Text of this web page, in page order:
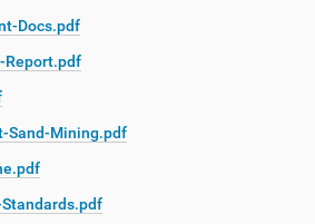
Docs.pdf
Report.pdf
Sand-Mining.pdf